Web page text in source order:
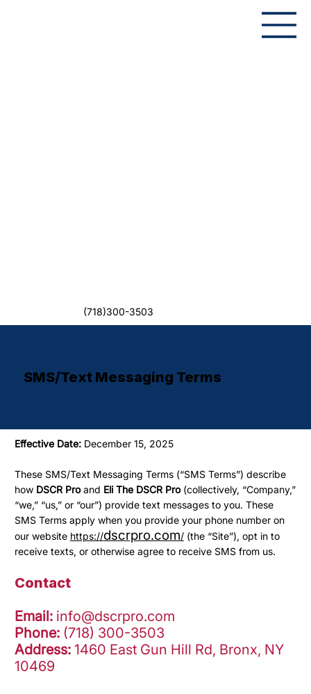
(718)300-3503
SMS/Text Messaging Terms
Effective Date: December 15, 2025
These SMS/Text Messaging Terms (“SMS Terms”) describe
how DSCR Proand Eli The DSCR Pro(collectively, “Company,”
“we,” “us,” or “our”) provide text messages to you. These
SMS Terms apply when you provide your phone number on
our website https://dscrpro.com/(the “Site”), opt in to
receive texts, or otherwise agree to receive SMS from us.
Contact
Email: info@dscrpro.com
Phone:(718) 300-3503
Address:1460 East Gun Hill Rd, Bronx, NY
10469